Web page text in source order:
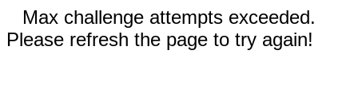
Max challenge attempts exceeded.
Please refresh the page to try again!